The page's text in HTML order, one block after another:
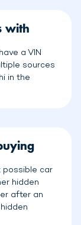
with
a VIN
sources
in the
possible car
hidden
after an